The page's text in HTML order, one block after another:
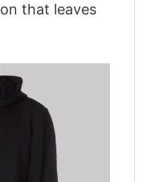
that leaves